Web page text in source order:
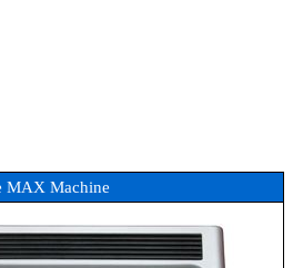
MAX Machine